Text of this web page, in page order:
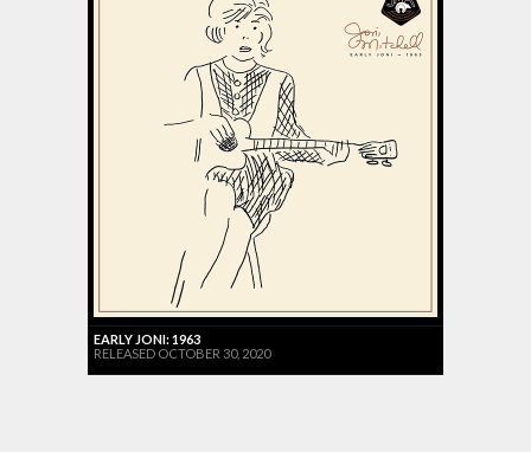
EARLY JONI: 1963
RELEASED OCTOBER 30, 2020